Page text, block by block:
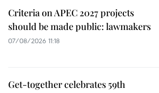
Criteria on APEC 2027 projects
should be made public: lawmakers
07/08/2026 11:18
Get-together celebrates 59th